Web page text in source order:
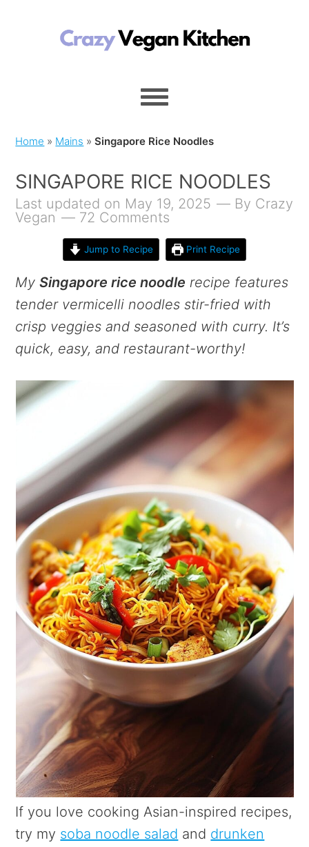
Home » Mains »Singapore Rice Noodles
SINGAPORE RICE NOODLES
Last updated on May 19, 2025 By Crazy
Vegan
72 Comments
Jump to Recipe Print Recipe
MySingapore rice noodle recipe features
tender vermicelli noodles stir-fried with
crisp veggies and seasoned with curry. It’s
quick, easy, and restaurant-worthy!
If you love cooking Asian-inspired recipes,
try my soba noodle salad and drunken